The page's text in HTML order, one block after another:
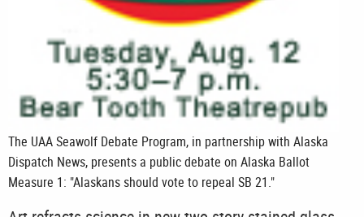
The UAA Seawolf Debate Program, in partnership with Alaska
Dispatch News, presents a public debate on Alaska Ballot
Measure 1: "Alaskans should vote to repeal SB 21."